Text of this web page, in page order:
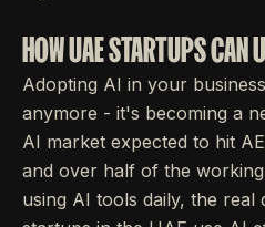
HOW UAE STARTUPS CAN
Adopting AI in your
anymore - it's becoming a
AI market expected to hit
and over half of the
using AI tools daily, the real